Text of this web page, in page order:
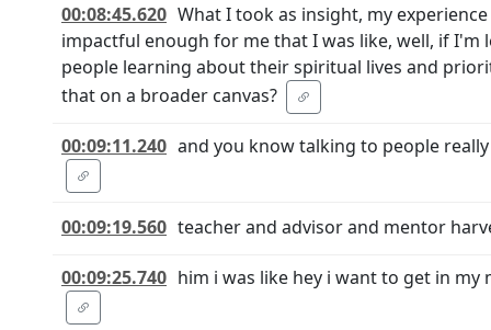
00:08:45.620 What I took as insight, my
impactful enough for me that I was like, well, if
people learning about their spiritual lives and
that on a broader canvas?
00:09:11.240 and you know talking to people
00:09:19.560 teacher and advisor and mentor
00:09:25.740 him i was like hey i want to get in